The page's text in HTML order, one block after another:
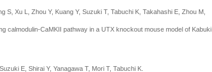
S, Xu L, Zhou Y, Kuang Y, Suzuki T, Tabuchi K, Takahashi E, Zhou M,
calmodulin-CaMKII pathway in a UTX knockout mouse model of Kabuki
E, Shirai Y, Yanagawa T, Mori T, Tabuchi K.